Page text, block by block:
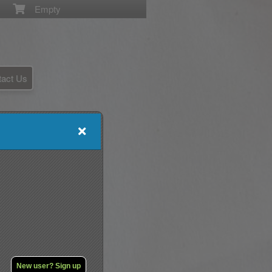
Empty
Us
New user? Sign up